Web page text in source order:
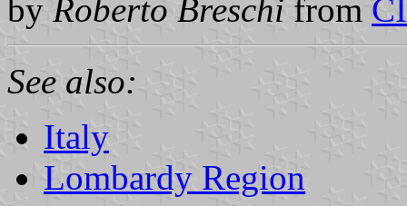
by Roberto Breschi from
See also:
Italy
Lombardy Region